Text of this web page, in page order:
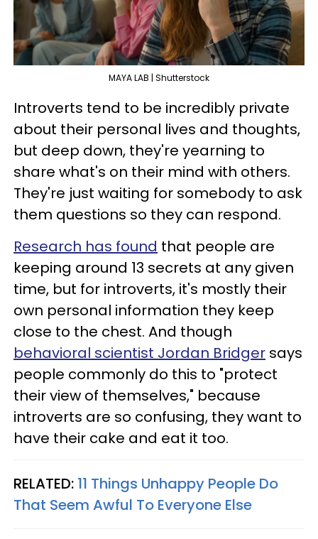
MAYA LAB | Shutterstock
Introverts tend to be incredibly private
about their personal lives and thoughts,
but deep down, they're yearning to
share what's on their mind with others.
They're just waiting for somebody to ask
them questions so they can respond.
Research has found that people are
keeping around 13 secrets at any given
time, but for introverts, it's mostly their
own personal information they keep
close to the chest. And though
behavioral scientist Jordan Bridger says
people commonly do this to "protect
their view of themselves," because
introverts are so confusing, they want to
have their cake and eat it too.
RELATED: 11 Things Unhappy People Do
That Seem Awful To Everyone Else